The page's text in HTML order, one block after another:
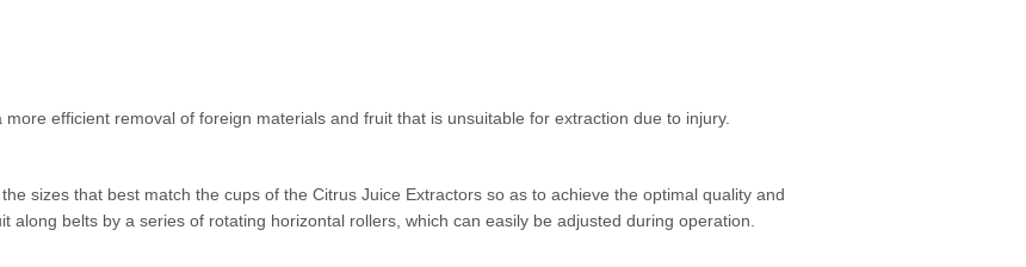
efficient removal of foreign materials and fruit that is unsuitable for extraction due to injury.
sizes that best match the cups of the Citrus Juice Extractors so as to achieve the optimal quality and
along belts by a series of rotating horizontal rollers, which can easily be adjusted during operation.